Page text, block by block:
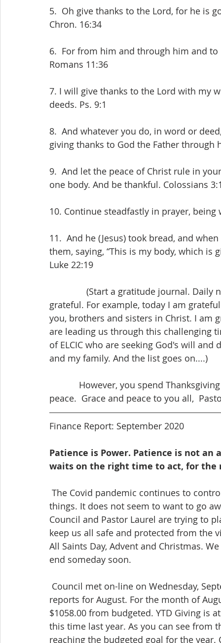
5.  Oh give thanks to the Lord, for he is
Chron. 16:34
6.  For from him and through him and
Romans 11:36
7. I will give thanks to the Lord with my
deeds. Ps. 9:1
8.  And whatever you do, in word or
giving thanks to God the Father through
9.  And let the peace of Christ rule in
one body. And be thankful. Colossians
10. Continue steadfastly in prayer,
11.  And he (Jesus) took bread, and
them, saying, “This is my body, which
Luke 22:19
grateful. For example, today I am
you, brothers and sisters in Christ. I am
are leading us through this challenging
of ELCIC who are seeking God's will
and my family. And the list goes on....)
peace.  Grace and peace to you all,
Finance Report: September 2020
Patience is Power. Patience is not
waits on the right time to act, for
things. It does not seem to want to go
Council and Pastor Laurel are trying to
keep us all safe and protected from the
All Saints Day, Advent and Christmas.
end someday soon.
reports for August. For the month of
$1058.00 from budgeted. YTD Giving is
this time last year. As you can see from
reaching the budgeted goal for the